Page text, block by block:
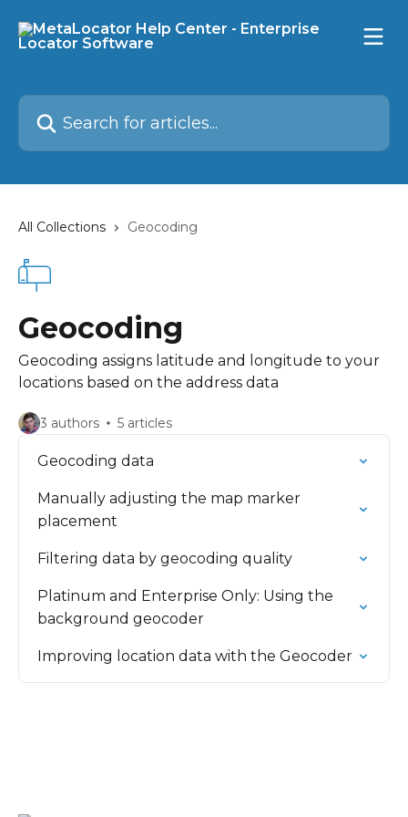
Search for articles...
All Collections Geocoding
Geocoding
Geocoding assigns latitude and longitude to your
locations based on the address data
3 authors 5 articles
Geocoding data
Manually adjusting the map marker
placement
Filtering data by geocoding quality
Platinum and Enterprise Only: Using the
background geocoder
Improving location data with the Geocoder